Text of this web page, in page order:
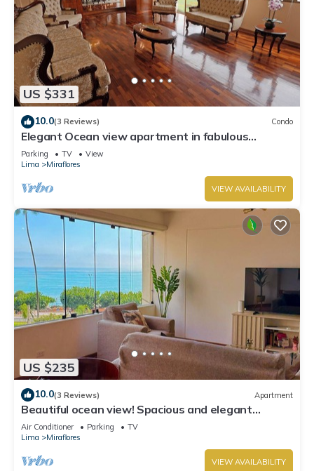
US $331
10.0(3 Reviews) Condo
Elegant Ocean view apartment in fabulous
Miraflores with in Marriot's location.
Parking TV
View
Lima
Miraflores
VIEW AVAILABILITY
US $235
10.0(3 Reviews) Apartment
Beautiful ocean view! Spacious and elegant
apartment, ideal for families
Air Conditioner Parking
TV
Lima
Miraflores
VIEW AVAILABILITY